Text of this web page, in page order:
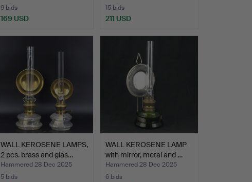
9 bids
169 USD
15 bids
211 USD
WALL KEROSENE LAMPS,
2 pcs. brass and glas…
Hammered 28 Dec 2025
5 bids
WALL KEROSENE LAMP
with mirror, metal and …
Hammered 28 Dec 2025
6 bids